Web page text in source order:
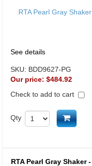
See details
SKU: BDD9627-PG
Our price: $484.92
Check to add to cart
Qty Add
RTA Pearl Gray Shaker